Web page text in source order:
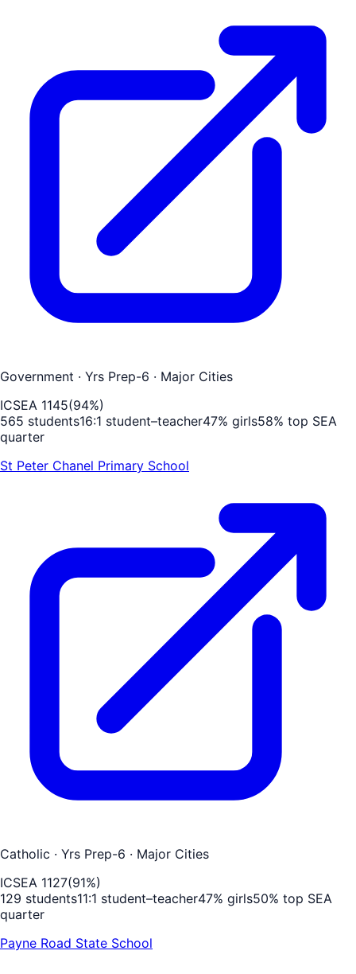
Government · Yrs Prep-6 · Major Cities
ICSEA 1145(94%)
565 students16:1 student–teacher47% girls58% top SEA
quarter
St Peter Chanel Primary School
Catholic · Yrs Prep-6 · Major Cities
ICSEA 1127(91%)
129 students11:1 student–teacher47% girls50% top SEA
quarter
Payne Road State School